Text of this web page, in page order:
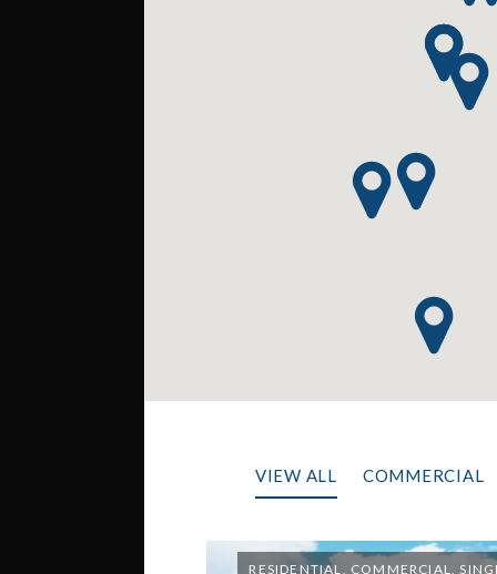
VIEW ALL COMMERCIAL
RESIDENTIAL, COMMERCIAL,